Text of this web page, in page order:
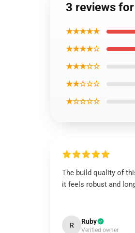
3 reviews
★★★★★
★★★★☆
★★★☆☆
★★☆☆☆
★☆☆☆☆
The build quality of
it feels robust and
R Ruby
Verified owner